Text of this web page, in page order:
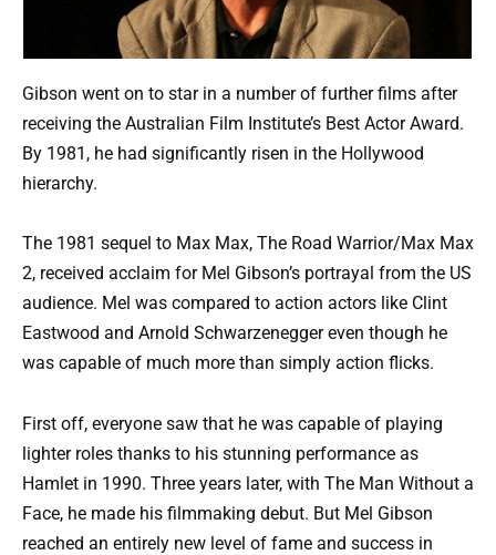
Gibson went on to star in a number of further films after
receiving the Australian Film Institute’s Best Actor Award.
By 1981, he had significantly risen in the Hollywood
hierarchy.
The 1981 sequel to Max Max, The Road Warrior/Max Max
2, received acclaim for Mel Gibson’s portrayal from the US
audience. Mel was compared to action actors like Clint
Eastwood and Arnold Schwarzenegger even though he
was capable of much more than simply action flicks.
First off, everyone saw that he was capable of playing
lighter roles thanks to his stunning performance as
Hamlet in 1990. Three years later, with The Man Without a
Face, he made his filmmaking debut. But Mel Gibson
reached an entirely new level of fame and success in